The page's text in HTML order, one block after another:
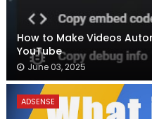
How to Make Videos
YouTube
June 03, 2025
ADSENSE